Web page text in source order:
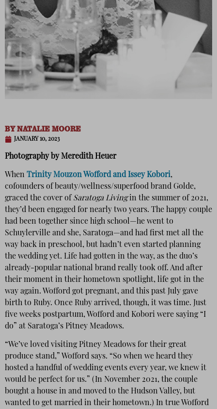
BYNATALIE MOORE
JANUARY 10, 2023
Photography by Meredith Heuer
When Trinity Mouzon Wofford and Issey Kobori,
cofounders of beauty/wellness/superfood brand Golde,
graced the cover of Saratoga Livingin the summer of 2021,
they’d been engaged for nearly two years. The happy couple
had been together since high school—he went to
Schuylerville and she, Saratoga—and had first met all the
way back in preschool, but hadn’t even started planning
the wedding yet. Life had gotten in the way, as the duo’s
already-popular national brand really took off. And after
their moment in their hometown spotlight, life got in the
way again. Wofford got pregnant, and this past July gave
birth to Ruby. Once Ruby arrived, though, it was time. Just
five weeks postpartum, Wofford and Kobori were saying “I
do” at Saratoga’s Pitney Meadows.
“We’ve loved visiting Pitney Meadows for their great
produce stand,” Wofford says. “So when we heard they
hosted a handful of wedding events every year, we knew it
would be perfect for us.” (In November 2021, the couple
bought a house in and moved to the Hudson Valley, but
wanted to get married in their hometown.) In true Wofford